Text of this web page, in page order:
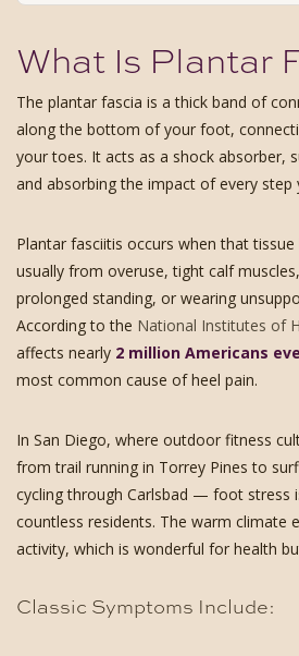
What Is Plantar
The plantar fascia is a thick band of
along the bottom of your foot,
your toes. It acts as a shock absorber,
and absorbing the impact of every step
Plantar fasciitis occurs when that
usually from overuse, tight calf
prolonged standing, or wearing
According to the National Institutes of
affects nearly 2 million Americans
most common cause of heel pain.
In San Diego, where outdoor fitness
from trail running in Torrey Pines to
cycling through Carlsbad — foot stress
countless residents. The warm climate
activity, which is wonderful for health
Classic Symptoms Include: